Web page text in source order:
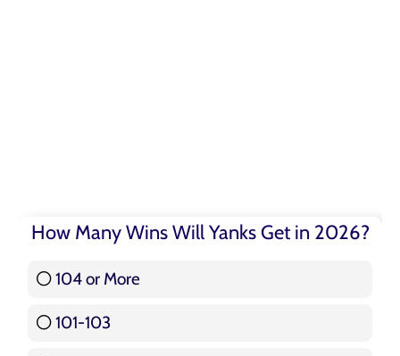
How Many Wins Will Yanks Get in 2026?
104 or More
101-103